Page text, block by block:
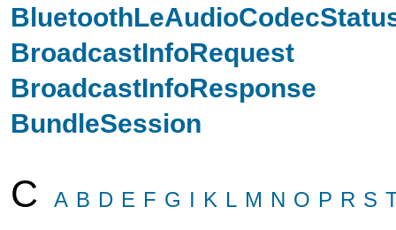
BroadcastInfoRequest
BroadcastInfoResponse
BundleSession
C A B D E F G I K L M N O P R S